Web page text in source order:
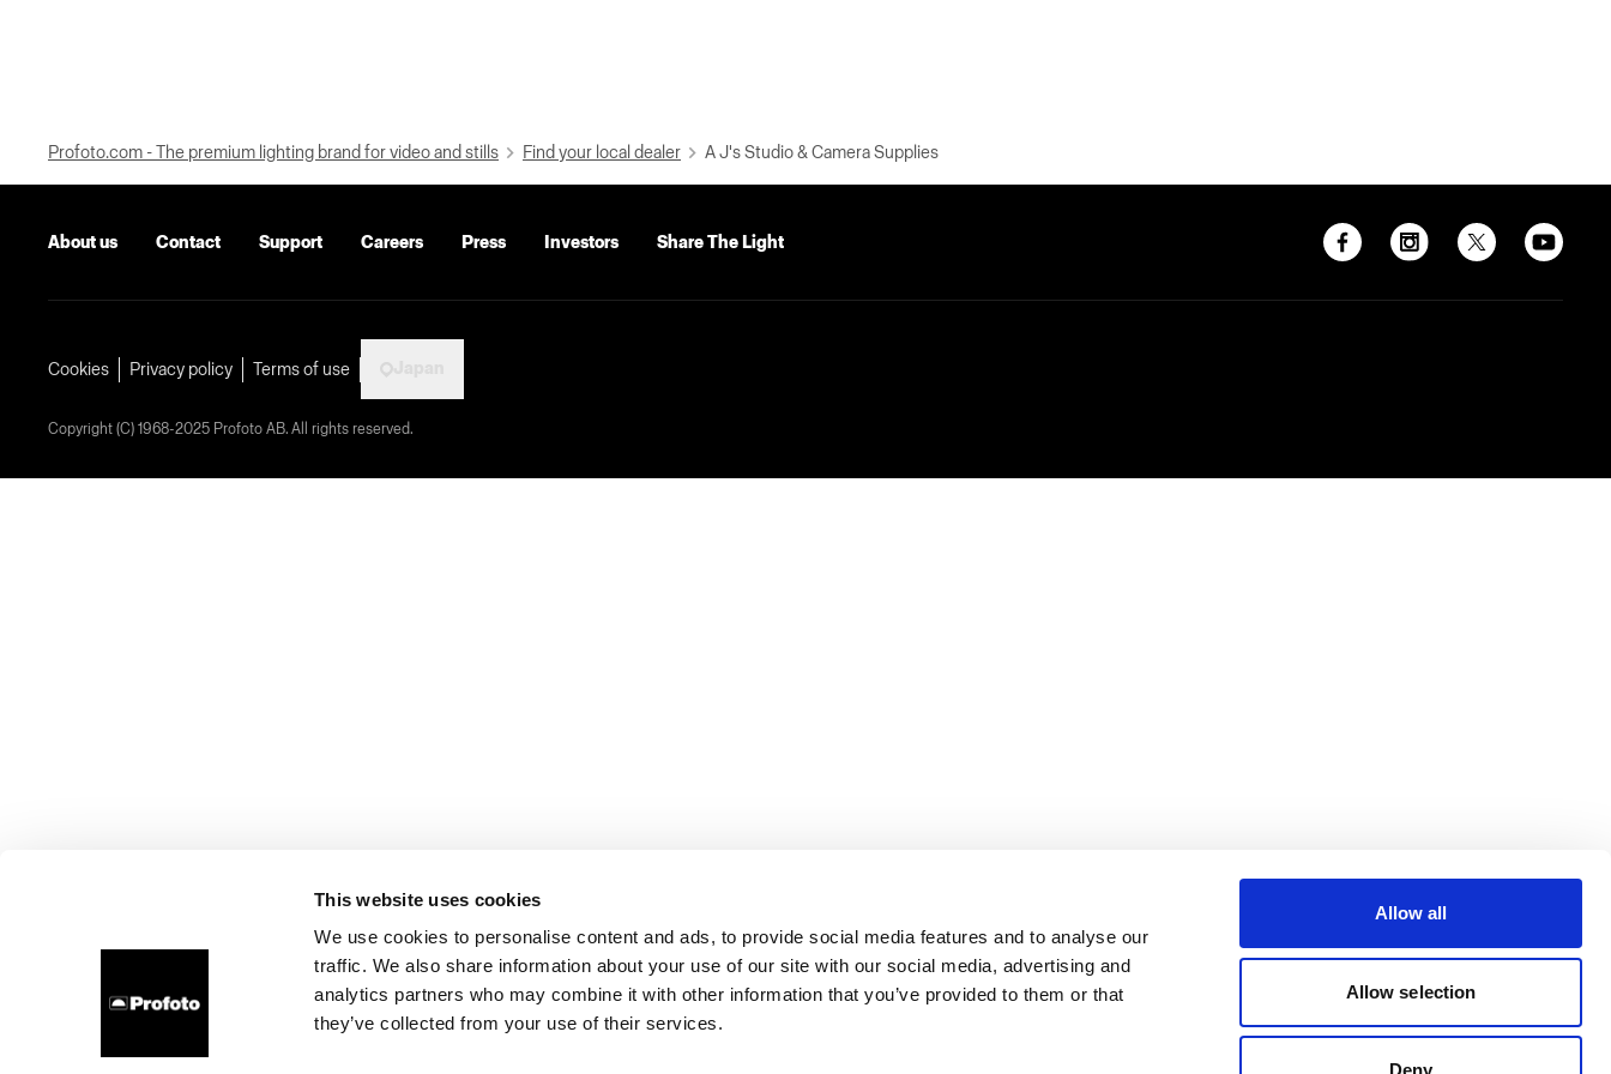
This website uses cookies
We use cookies to personalise content and ads, to provide social media features and to analyse our
traffic. We also share information about your use of our site with our social media, advertising and
analytics partners who may combine it with other information that you’ve provided to them or that
they’ve collected from your use of their services.
Allow all
Allow selection
Deny
Profoto.com - The premium lighting brand for video and stills Find your local dealer A J's Studio & Camera Supplies
About us Contact Support Careers Press Investors Share The Light
Cookies Privacy policy Terms of use
Copyright (C) 1968-2025 Profoto AB. All rights reserved.